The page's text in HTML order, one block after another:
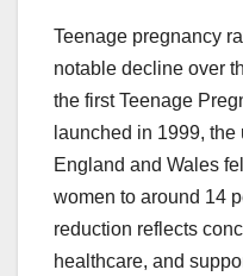
Teenage pregnancy
notable decline over
the first Teenage
launched in 1999,
England and Wales
women to around 14
reduction reflects
healthcare, and